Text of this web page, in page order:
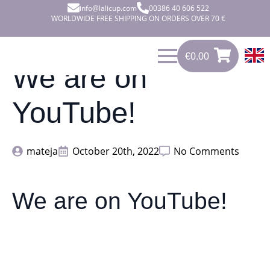
info@lalicup.com
00386 40 606 522
WORLDWIDE FREE SHIPPING ON ORDERS OVER 70 €
€0.00
0.00
We are on
YouTube!
mateja October 20th, 2022 No Comments
We are on YouTube!